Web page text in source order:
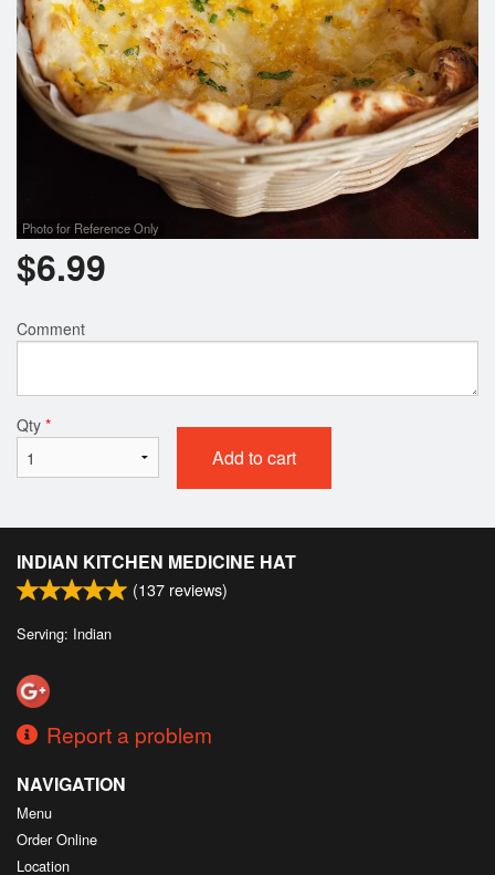
Photo for Reference Only
$6.99
Comment
Qty *
Add to cart
INDIAN KITCHEN MEDICINE HAT
(137 reviews)
Serving: Indian
Report a problem
NAVIGATION
Menu
Order Online
Location